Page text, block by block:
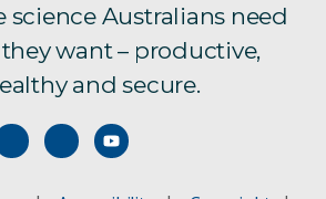
science Australians need
want – productive,
and secure.